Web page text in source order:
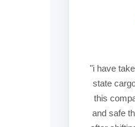
"i have
state
this
and safe